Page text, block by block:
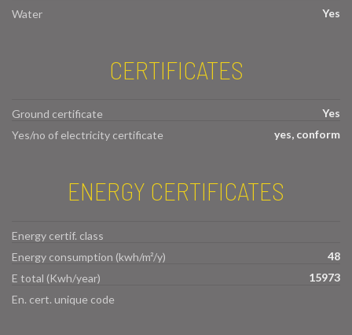
Water
Yes
CERTIFICATES
Ground certificate
Yes
Yes/no of electricity certificate
yes, conform
ENERGY CERTIFICATES
Energy certif. class
Energy consumption (kwh/m²/y)
48
E total (Kwh/year)
15973
En. cert. unique code